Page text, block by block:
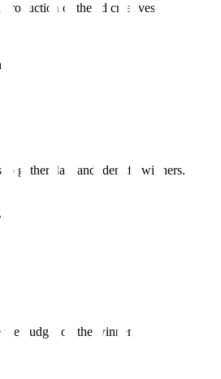
of the ad creatives.
gather data and identify winners.
budget on the winners.